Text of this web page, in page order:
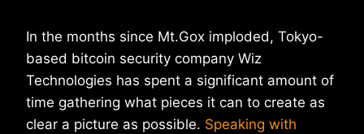
In the months since Mt.Gox imploded, Tokyo-
based bitcoin security company Wiz
Technologies has spent a significant amount of
time gathering what pieces it can to create as
clear a picture as possible. Speaking with